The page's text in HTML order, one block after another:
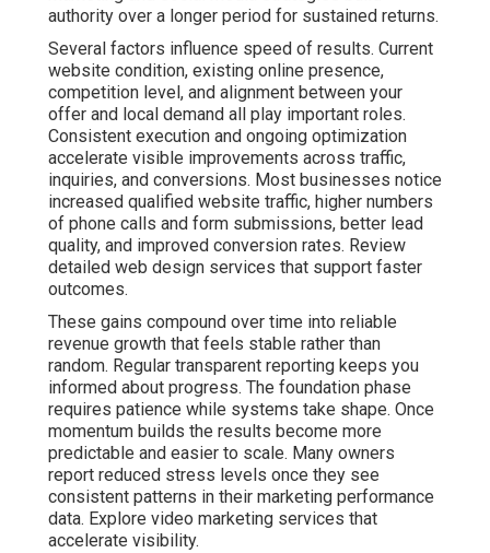
authority over a longer period for sustained returns.
Several factors influence speed of results. Current
website condition, existing online presence,
competition level, and alignment between your
offer and local demand all play important roles.
Consistent execution and ongoing optimization
accelerate visible improvements across traffic,
inquiries, and conversions. Most businesses notice
increased qualified website traffic, higher numbers
of phone calls and form submissions, better lead
quality, and improved conversion rates. Review
detailed web design services that support faster
outcomes.
These gains compound over time into reliable
revenue growth that feels stable rather than
random. Regular transparent reporting keeps you
informed about progress. The foundation phase
requires patience while systems take shape. Once
momentum builds the results become more
predictable and easier to scale. Many owners
report reduced stress levels once they see
consistent patterns in their marketing performance
data. Explore video marketing services that
accelerate visibility.